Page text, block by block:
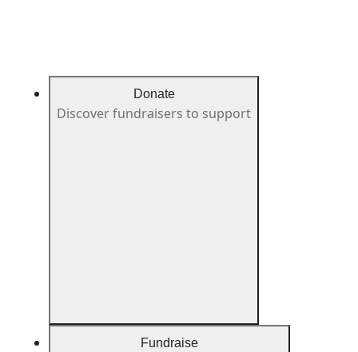
Donate
Discover fundraisers to support
Fundraise